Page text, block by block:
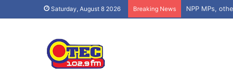
Saturday, August 8 2026 Breaking News